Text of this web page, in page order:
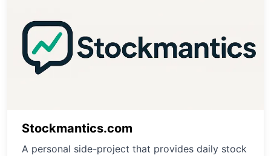
Stockmantics.com
A personal side-project that provides daily stock